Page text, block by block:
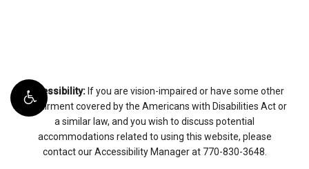
Accessibility: If you are vision-impaired or have some other
impairment covered by the Americans with Disabilities Act or
a similar law, and you wish to discuss potential
accommodations related to using this website, please
contact our Accessibility Manager at 770-830-3648